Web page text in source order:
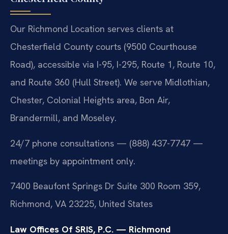
Our Richmond Location serves clients at
Chesterfield County courts (9500 Courthouse
Road), accessible via I-95, I-295, Route 1, Route 10,
and Route 360 (Hull Street). We serve Midlothian,
Chester, Colonial Heights area, Bon Air,
Brandermill, and Moseley.
24/7 phone consultations — (888) 437-7747 —
meetings by appointment only.
7400 Beaufont Springs Dr Suite 300 Room 359,
Richmond, VA 23225, United States
Law Offices Of SRIS, P.C. — Richmond